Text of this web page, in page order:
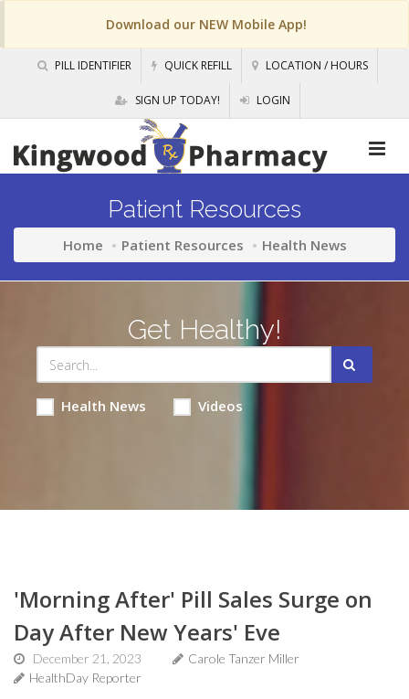
Download our NEW Mobile App!
PILL IDENTIFIER QUICK REFILL LOCATION / HOURS
SIGN UP TODAY! LOGIN
Patient Resources
Home Patient Resources Health News
Get Healthy!
Health News Videos
'Morning After' Pill Sales Surge on
Day After New Years' Eve
December 21, 2023
Carole Tanzer Miller
HealthDay Reporter